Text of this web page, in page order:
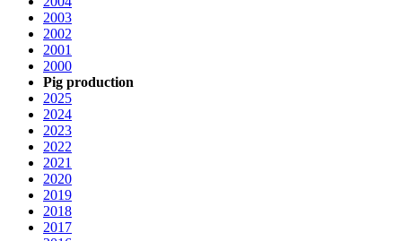
2003
2002
2001
2000
Pig production
2025
2024
2023
2022
2021
2020
2019
2018
2017